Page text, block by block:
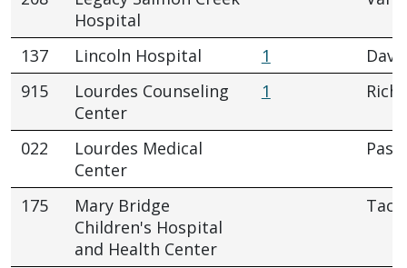
Hospital
137 Lincoln Hospital 1
915
Lourdes Counseling
Center
1
022
Lourdes Medical
Center
175
Mary Bridge
Children's Hospital
and Health Center